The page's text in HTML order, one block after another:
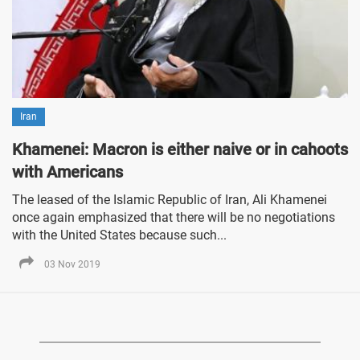
Iran
Khamenei: Macron is either naive or in cahoots
with Americans
The leased of the Islamic Republic of Iran, Ali Khamenei
once again emphasized that there will be no negotiations
with the United States because such...
03 Nov 2019